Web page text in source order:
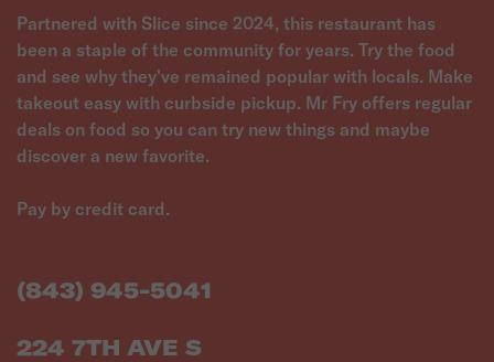
Partnered with Slice since 2024, this restaurant has
been a staple of the community for years. Try the food
and see why they've remained popular with locals. Make
takeout easy with curbside pickup. Mr Fry offers regular
deals on food so you can try new things and maybe
discover a new favorite.
Pay by credit card.
(843) 945-5041
224 7TH AVE S